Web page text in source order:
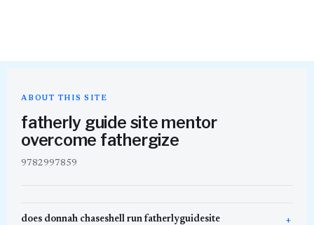
ABOUT THIS SITE
fatherly guide site mentor
overcome fathergize
9782997859
does donnah chaseshell run fatherlyguidesite